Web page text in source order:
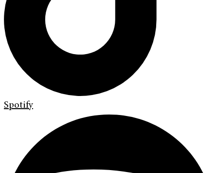
Spotify